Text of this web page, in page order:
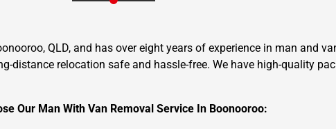
QLD, and has over eight years of experience in man and
distance relocation safe and hassle-free. We have high-quality
Our Man With Van Removal Service In Boonooroo: